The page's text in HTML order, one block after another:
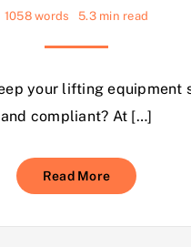
1058 words 5.3 min read
your lifting equipment
and compliant? At […]
Read More